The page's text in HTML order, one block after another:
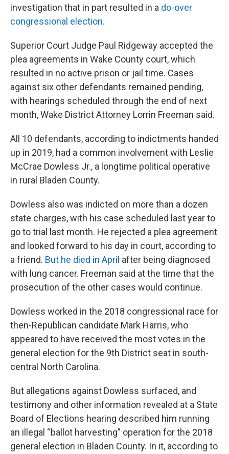
investigation that in part resulted in a do-over
congressional election.
Superior Court Judge Paul Ridgeway accepted the
plea agreements in Wake County court, which
resulted in no active prison or jail time. Cases
against six other defendants remained pending,
with hearings scheduled through the end of next
month, Wake District Attorney Lorrin Freeman said.
All 10 defendants, according to indictments handed
up in 2019, had a common involvement with Leslie
McCrae Dowless Jr., a longtime political operative
in rural Bladen County.
Dowless also was indicted on more than a dozen
state charges, with his case scheduled last year to
go to trial last month. He rejected a plea agreement
and looked forward to his day in court, according to
a friend. But he died in April after being diagnosed
with lung cancer. Freeman said at the time that the
prosecution of the other cases would continue.
Dowless worked in the 2018 congressional race for
then-Republican candidate Mark Harris, who
appeared to have received the most votes in the
general election for the 9th District seat in south-
central North Carolina.
But allegations against Dowless surfaced, and
testimony and other information revealed at a State
Board of Elections hearing described him running
an illegal “ballot harvesting” operation for the 2018
general election in Bladen County. In it, according to